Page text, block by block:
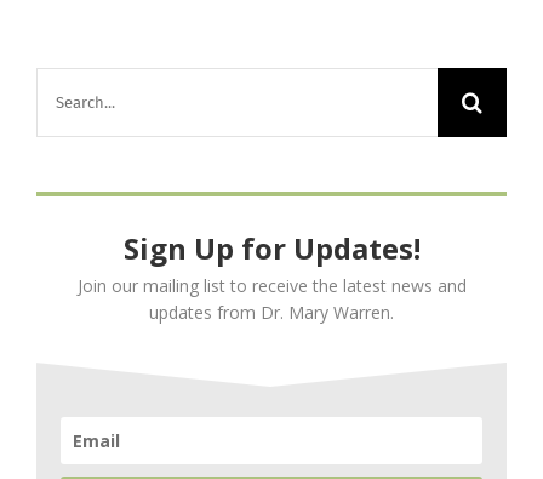
Injuries
Sign Up for Updates!
Join our mailing list to receive the latest news and
updates from Dr. Mary Warren.